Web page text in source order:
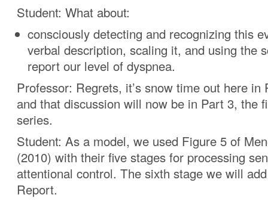
Student: What about:
consciously detecting and recognizing this
verbal description, scaling it, and using the
report our level of dyspnea.
Professor: Regrets, it’s snow time out here in
and that discussion will now be in Part 3, the
series.
Student: As a model, we used Figure 5 of
(2010) with their five stages for processing
attentional control. The sixth stage we will
Report.